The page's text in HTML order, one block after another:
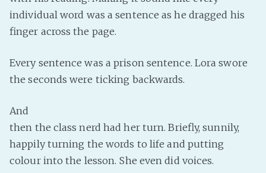
individual word was a sentence as he dragged his
finger across the page.
Every sentence was a prison sentence. Lora swore
the seconds were ticking backwards.
And
then the class nerd had her turn. Briefly, sunnily,
happily turning the words to life and putting
colour into the lesson. She even did voices.